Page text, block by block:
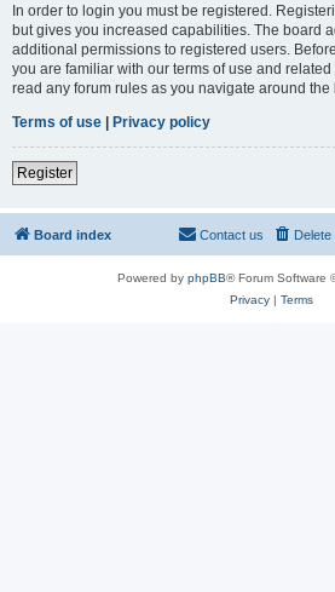
In order to login you must be registered.
but gives you increased capabilities. The board
additional permissions to registered users.
you are familiar with our terms of use and
read any forum rules as you navigate around the
Terms of use | Privacy policy
Register
Board index Contact us
Powered by phpBB® Forum Software
Privacy| Terms